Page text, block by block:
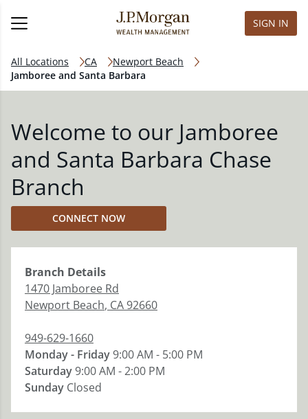
SIGN IN
All Locations CA
Newport Beach
Jamboree and Santa Barbara
Welcome to our Jamboree
and Santa Barbara Chase
Branch
CONNECT NOW
Branch Details
1470 Jamboree Rd
Newport Beach, CA92660
949-629-1660
Monday - Friday9:00 AM - 5:00 PM
Saturday9:00 AM - 2:00 PM
Sunday Closed